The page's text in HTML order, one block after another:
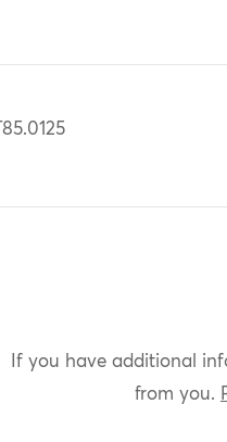
T85.0125
If you have additional
from you.